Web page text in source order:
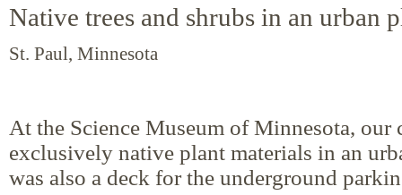
Native trees and shrubs in an urban
St. Paul, Minnesota
At the Science Museum of Minnesota, our
exclusively native plant materials in an
was also a deck for the underground